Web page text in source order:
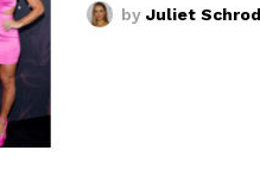
by Juliet